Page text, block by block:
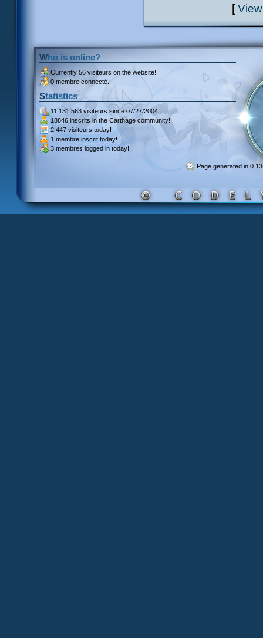
[
Who is online?
Currently 56 visiteurs on the website!
0 membre connecté.
Statistics
11 131 563 visiteurssince 07/27/2004!
18846 inscrits in the Carthage community!
2 447 visiteurs today!
1 membre inscrit today!
3 membres logged in today!
Page generated in